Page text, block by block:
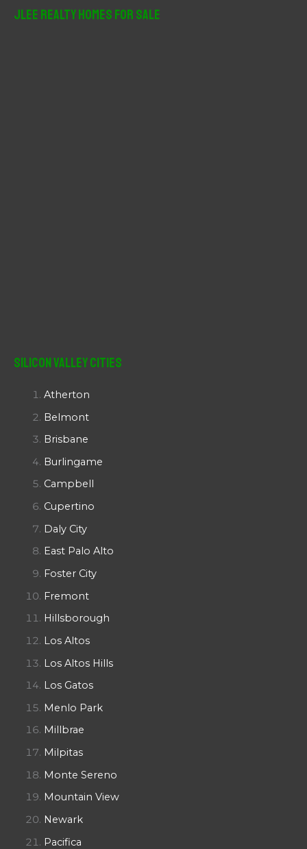
JLee Realty Homes For Sale
Silicon Valley Cities
Atherton
Belmont
Brisbane
Burlingame
Campbell
Cupertino
Daly City
East Palo Alto
Foster City
Fremont
Hillsborough
Los Altos
Los Altos Hills
Los Gatos
Menlo Park
Millbrae
Milpitas
Monte Sereno
Mountain View
Newark
Pacifica